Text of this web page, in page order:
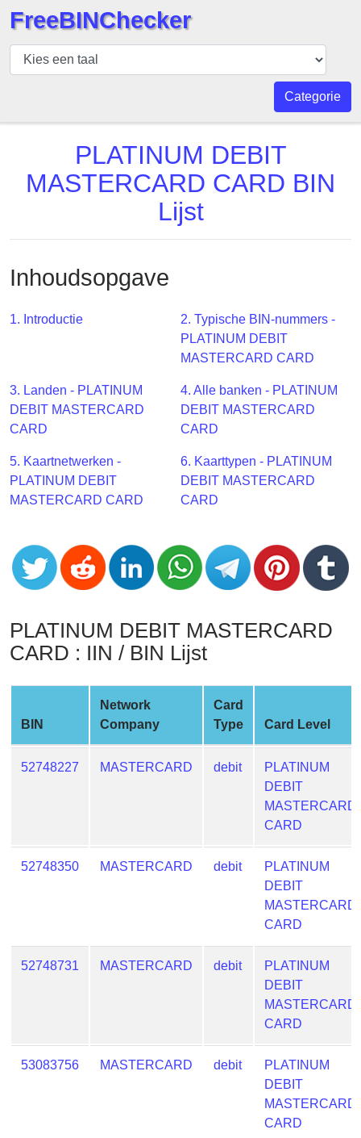
BIN
Controleur
BIN
BIN
BIN
v2
Generator
from
Banks
Credit
Card
Validator
Card
Generator
Card
Generator
Generate
Card
from
BIN
Service
IP
Address
IP
BIN
FreeBINChecker
Categorie
PLATINUM DEBIT
MASTERCARD CARD BIN
Lijst
Inhoudsopgave
1. Introductie
2. Typische BIN-nummers -
PLATINUM DEBIT
MASTERCARD CARD
3. Landen - PLATINUM
DEBIT MASTERCARD
CARD
4. Alle banken - PLATINUM
DEBIT MASTERCARD
CARD
5. Kaartnetwerken -
PLATINUM DEBIT
MASTERCARD CARD
6. Kaarttypen - PLATINUM
DEBIT MASTERCARD
CARD
PLATINUM DEBIT MASTERCARD
CARD : IIN / BIN Lijst
BIN
Network
Company
Card
Type
Card Level
52748227 MASTERCARD debit
PLATINUM
DEBIT
MASTERCARD
CARD
52748350 MASTERCARD debit
PLATINUM
DEBIT
MASTERCARD
CARD
52748731 MASTERCARD debit
PLATINUM
DEBIT
MASTERCARD
CARD
53083756 MASTERCARD debit
PLATINUM
DEBIT
MASTERCARD
CARD